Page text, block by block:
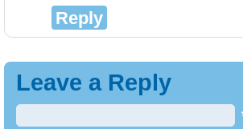
Reply
Leave a Reply